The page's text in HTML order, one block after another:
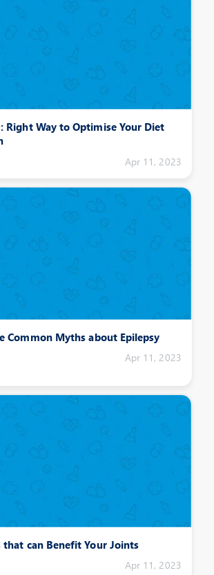
Right Way to Optimise Your Diet
Apr 11, 2023
Common Myths about Epilepsy
Apr 11, 2023
that can Benefit Your Joints
Apr 11, 2023